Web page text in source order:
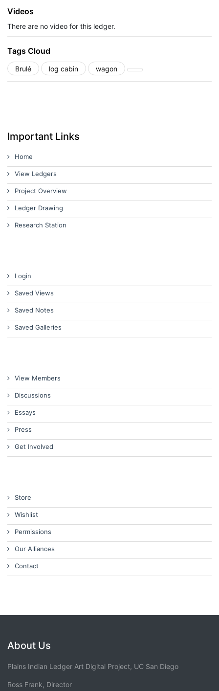
Videos
There are no video for this ledger.
Tags Cloud
Brulé log cabin wagon
Important Links
Home
View Ledgers
Project Overview
Ledger Drawing
Research Station
Login
Saved Views
Saved Notes
Saved Galleries
View Members
Discussions
Essays
Press
Get Involved
Store
Wishlist
Permissions
Our Alliances
Contact
About Us
Plains Indian Ledger Art Digital Project, UC San Diego
Ross Frank, Director